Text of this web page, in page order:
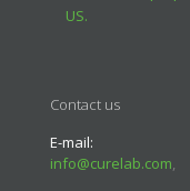
US.
Contact us
E-mail:
info@curelab.com,